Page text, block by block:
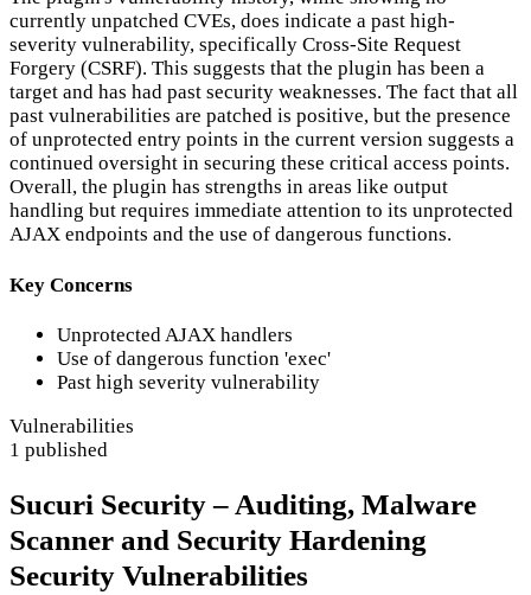
currently unpatched CVEs, does indicate a past high-
severity vulnerability, specifically Cross-Site Request
Forgery (CSRF). This suggests that the plugin has been a
target and has had past security weaknesses. The fact that all
past vulnerabilities are patched is positive, but the presence
of unprotected entry points in the current version suggests a
continued oversight in securing these critical access points.
Overall, the plugin has strengths in areas like output
handling but requires immediate attention to its unprotected
AJAX endpoints and the use of dangerous functions.
Key Concerns
Unprotected AJAX handlers
Use of dangerous function 'exec'
Past high severity vulnerability
Vulnerabilities
1 published
Sucuri Security – Auditing, Malware
Scanner and Security Hardening
Security Vulnerabilities